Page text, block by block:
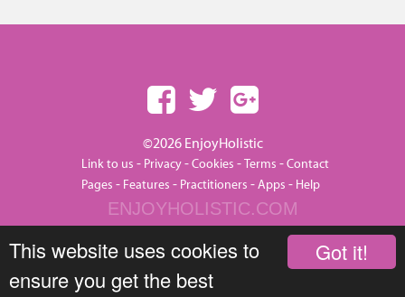
Got it!
This website uses cookies to
ensure you get the best
©2026 EnjoyHolistic
Link to us - Privacy-Cookies -Terms -Contact
Pages - Features - Practitioners -Apps - Help
ENJOYHOLISTIC.COM